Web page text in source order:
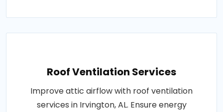
Roof Ventilation Services
Improve attic airflow with roof ventilation
services in Irvington, AL. Ensure energy